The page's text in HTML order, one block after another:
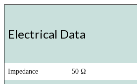
Electrical Data
Impedance 50 Ω